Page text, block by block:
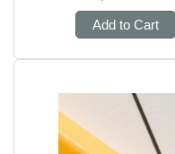
Add to Cart